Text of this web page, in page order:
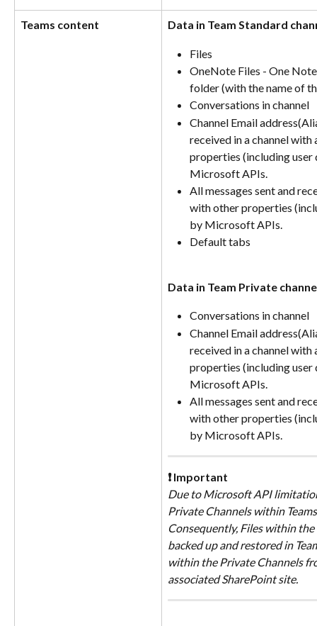
Teams content Data in Team Standard
Files
OneNote Files - One
folder (with the name of
Conversations in channel
Channel Email
received in a channel
properties (including
Microsoft APIs.
All messages sent and
with other properties
by Microsoft APIs.
Default tabs
Data in Team Private
Conversations in channel
Channel Email
received in a channel
properties (including
Microsoft APIs.
All messages sent and
with other properties
by Microsoft APIs.
❗ Important
Due to Microsoft API
Private Channels within
Consequently, Files within
backed up and restored in
within the Private Channels
associated SharePoint site.